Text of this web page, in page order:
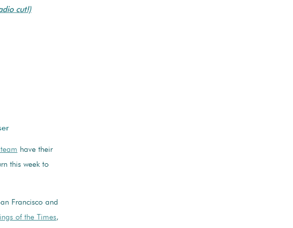
cut!)
have their
this week to
Francisco and
of the Times,